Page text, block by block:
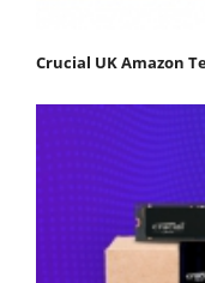
Crucial UK Amazon